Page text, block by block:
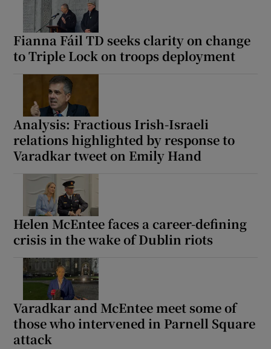
Fianna Fáil TD seeks clarity on change
to Triple Lock on troops deployment
Analysis: Fractious Irish-Israeli
relations highlighted by response to
Varadkar tweet on Emily Hand
Helen McEntee faces a career-defining
crisis in the wake of Dublin riots
Varadkar and McEntee meet some of
those who intervened in Parnell Square
attack